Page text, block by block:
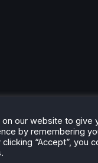
on our website to give
by remembering
“Accept”, you